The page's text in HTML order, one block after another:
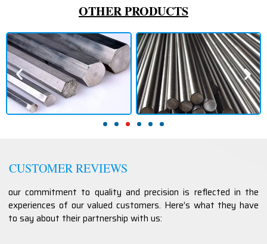
OTHER PRODUCTS
CUSTOMER REVIEWS
our commitment to quality and precision is reflected in the
experiences of our valued customers. Here’s what they have
to say about their partnership with us: